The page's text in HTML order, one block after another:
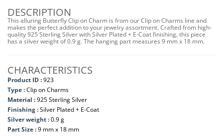
DESCRIPTION
This alluring Butterfly Clip on Charm is from our Clip on Charms line and
makes the perfect addition to your jewelry assortment. Crafted from high-
quality 925 Sterling Silver with Silver Plated + E-Coat finishing, this piece
has a silver weight of 0.9 g. The hanging part measures 9 mm x 18 mm.
CHARACTERISTICS
Product ID :923
Type :Clip on Charms
Material :925 Sterling Silver
Finishing :Silver Plated + E-Coat
Silver weight :0.9 g
Part Size :9 mm x 18 mm